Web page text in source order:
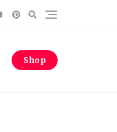
Shop